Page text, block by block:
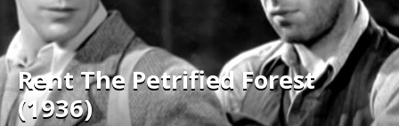
RentThe Petrified Forest
(1936)